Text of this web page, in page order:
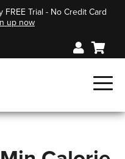
Trial - No Credit Card
up now